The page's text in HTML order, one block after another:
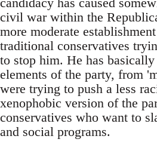
civil war within the
more moderate
traditional conservatives
to stop him. He has
elements of the party, from
were trying to push a less
xenophobic version of the
conservatives who want to
and social programs.